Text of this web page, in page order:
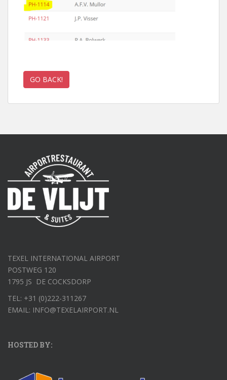
TEXEL INTERNATIONAL AIRPORT
POSTWEG 120
1795 JS DE COCKSDORP
TEL: +31 (0)222-311267
EMAIL: INFO@TEXELAIRPORT.NL
HOSTED BY: